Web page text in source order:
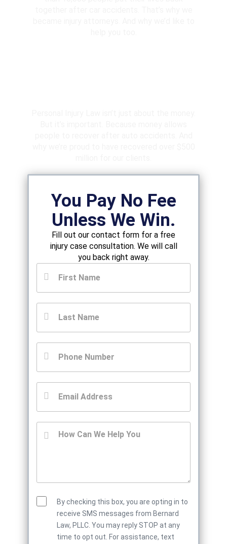
You Pay No Fee
Unless We Win.
Fill out our contact form for a free
injury case consultation. We will call
you back right away.
By checking this box, you are opting in to
receive SMS messages from Bernard
Law, PLLC. You may reply STOP at any
time to opt out. For assistance, text